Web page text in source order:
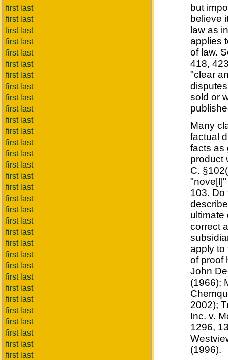
first last
first last
first last
first last
first last
first last
first last
first last
first last
first last
first last
first last
first last
first last
first last
first last
first last
first last
first last
first last
first last
first last
first last
first last
first last
first last
first last
first last
first last
first last
first last
first last
but
believe
law as
applies
of law.
418,
"clear
sold or
Many
factual
facts as
product
C.
103. Do
ultimate
correct
apply to
of proof
John
(1966);
2002);
Inc. v.
1296,
(1996).